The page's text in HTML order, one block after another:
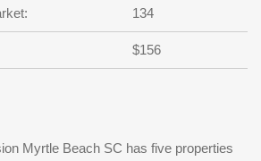
SIGN UP
134
$156
Myrtle Beach SC has five properties